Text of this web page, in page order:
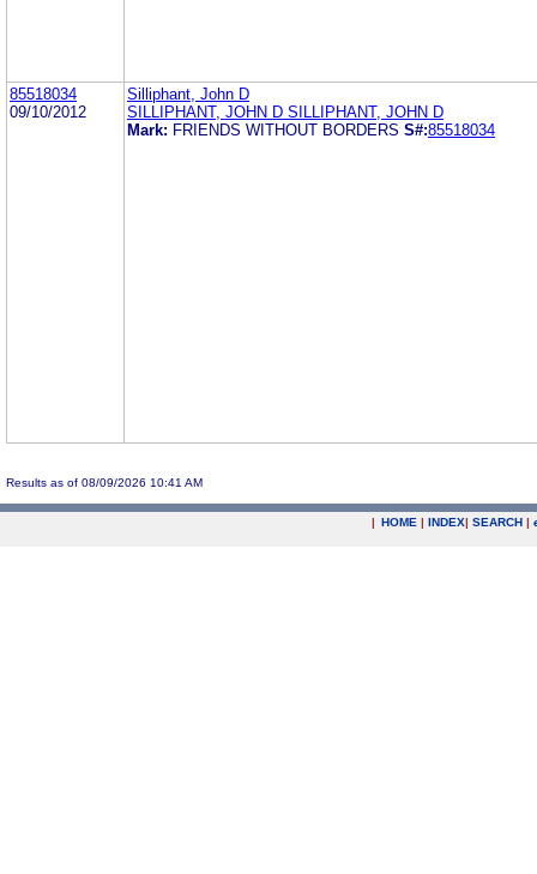
85518034
09/10/2012
Silliphant, John D
SILLIPHANT, JOHN D SILLIPHANT, JOHN D
Mark: FRIENDS WITHOUT BORDERS S#:85518034
Results as of 08/09/2026 10:41 AM
| HOME | INDEX| SEARCH |